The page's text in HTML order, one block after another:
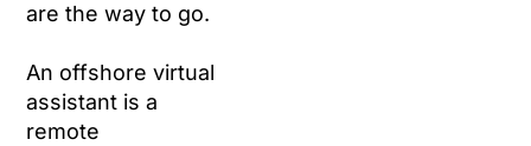
are the way to go.
An offshore virtual
assistant is a
remote